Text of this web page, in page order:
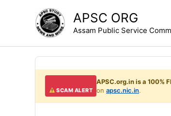
APSC ORG
Assam Public Service
SCAM ALERT
APSC.org.in is a 100%
onapsc.nic.in.